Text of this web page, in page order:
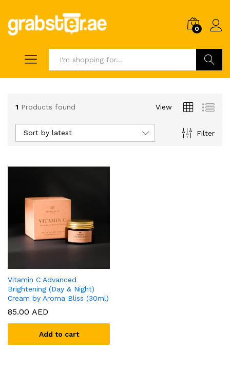
0
1 Products found View
Filter
Sort by latest
Vitamin C Advanced
Brightening (Day & Night)
Cream by Aroma Bliss (30ml)
85.00 AED
Add to cart